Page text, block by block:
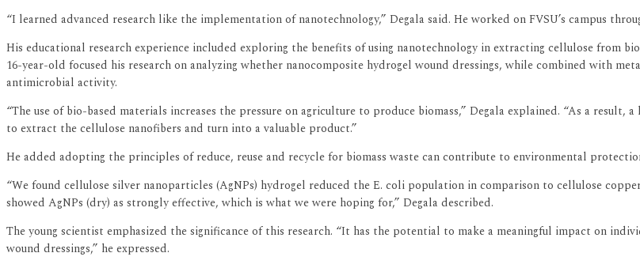
“I learned advanced research like the implementation of nanotechnology,” Degala said. He worked on FVSU’s campus
His educational research experience included exploring the benefits of using nanotechnology in extracting cellulose from
16-year-old focused his research on analyzing whether nanocomposite hydrogel wound dressings, while combined with
antimicrobial activity.
“The use of bio-based materials increases the pressure on agriculture to produce biomass,” Degala explained. “As a result,
to extract the cellulose nanofibers and turn into a valuable product.”
He added adopting the principles of reduce, reuse and recycle for biomass waste can contribute to environmental
“We found cellulose silver nanoparticles (AgNPs) hydrogel reduced the E. coli population in comparison to cellulose
showed AgNPs (dry) as strongly effective, which is what we were hoping for,” Degala described.
The young scientist emphasized the significance of this research. “It has the potential to make a meaningful impact on
wound dressings,” he expressed.